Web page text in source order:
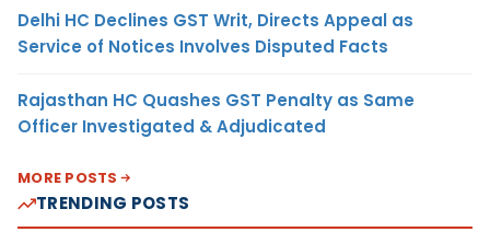
Delhi HC Declines GST Writ, Directs Appeal as
Service of Notices Involves Disputed Facts
Rajasthan HC Quashes GST Penalty as Same
Officer Investigated & Adjudicated
MORE POSTS
TRENDING POSTS